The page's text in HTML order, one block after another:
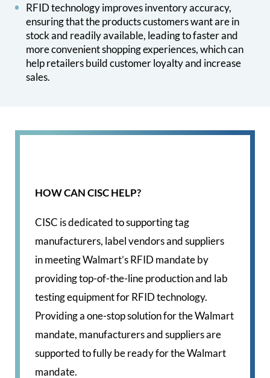
RFID technology improves inventory accuracy,
ensuring that the products customers want are in
stock and readily available, leading to faster and
more convenient shopping experiences, which can
help retailers build customer loyalty and increase
sales.
HOW CAN CISC HELP?
CISC is dedicated to supporting tag
manufacturers, label vendors and suppliers
in meeting Walmart’s RFID mandate by
providing top-of-the-line production and lab
testing equipment for RFID technology.
Providing a one-stop solution for the Walmart
mandate, manufacturers and suppliers are
supported to fully be ready for the Walmart
mandate.